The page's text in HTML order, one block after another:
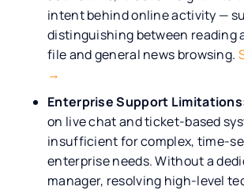
intent behind online activity —
distinguishing between reading
file and general news browsing.
→
Enterprise Support
on live chat and ticket-based
insufficient for complex, time-
enterprise needs. Without a
manager, resolving high-level